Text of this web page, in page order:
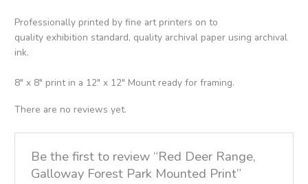
Professionally printed by fine art printers on to
quality exhibition standard, quality archival paper using archival
ink.
8″ x 8″ print in a 12″ x 12″ Mount ready for framing.
There are no reviews yet.
Be the first to review “Red Deer Range,
Galloway Forest Park Mounted Print”